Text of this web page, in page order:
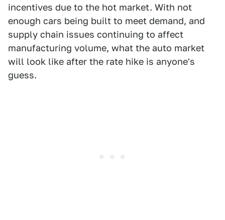
incentives due to the hot market. With not
enough cars being built to meet demand, and
supply chain issues continuing to affect
manufacturing volume, what the auto market
will look like after the rate hike is anyone's
guess.